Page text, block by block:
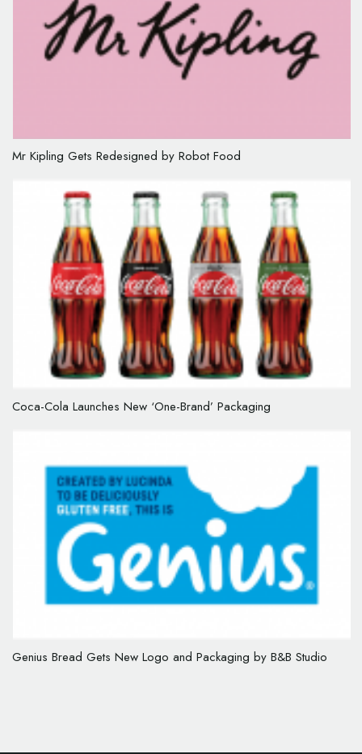
Mr Kipling Gets Redesigned by Robot Food
Coca-Cola Launches New ‘One-Brand’ Packaging
Genius Bread Gets New Logo and Packaging by B&B Studio